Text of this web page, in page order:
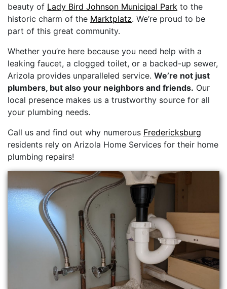
beauty of Lady Bird Johnson Municipal Park to the
historic charm of the Marktplatz. We’re proud to be
part of this great community.
Whether you’re here because you need help with a
leaking faucet, a clogged toilet, or a backed-up sewer,
Arizola provides unparalleled service. We’re not just
plumbers, but also your neighbors and friends. Our
local presence makes us a trustworthy source for all
your plumbing needs.
Call us and find out why numerous Fredericksburg
residents rely on Arizola Home Services for their home
plumbing repairs!